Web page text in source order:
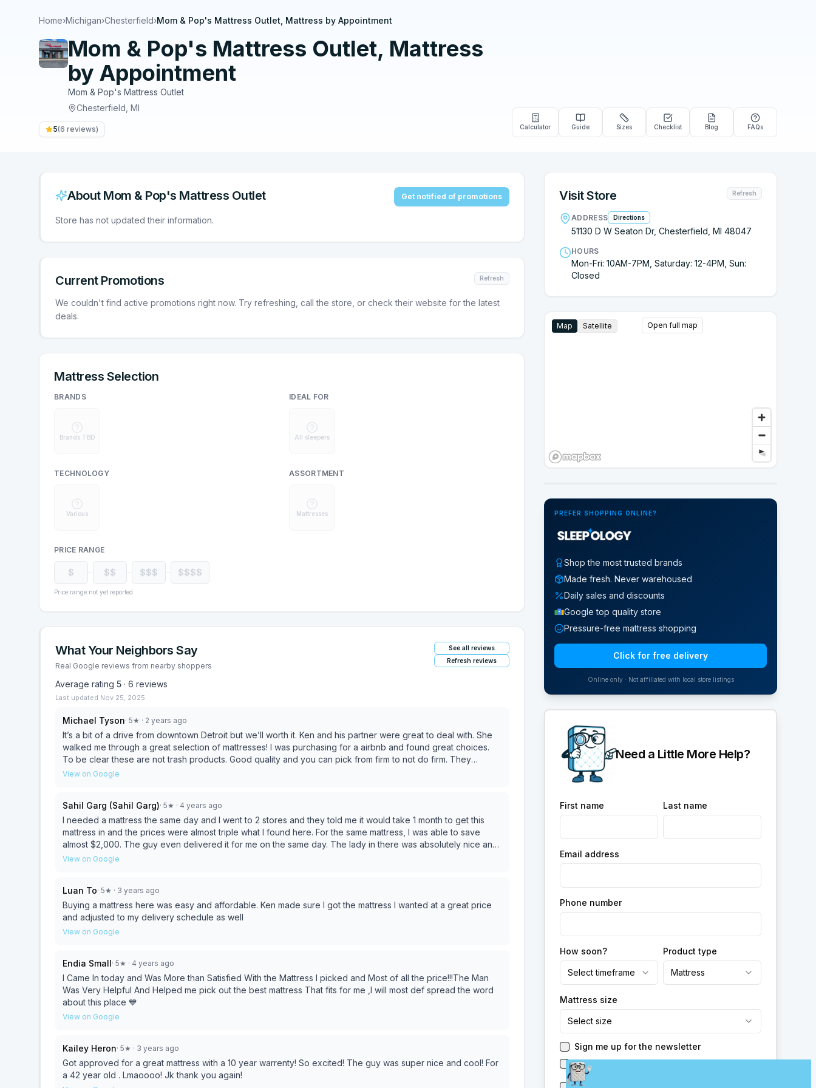
Home›Michigan›Chesterfield›Mom & Pop's Mattress Outlet, Mattress by Appointment
Mom & Pop's Mattress Outlet, Mattress
by Appointment
Mom & Pop's Mattress Outlet
Chesterfield MI
5(6 reviews) Calculator Guide Sizes Checklist Blog FAQs
About Mom & Pop's Mattress Outlet Get notified of promotions
Store has not updated their information.
Current Promotions Refresh
We couldn't find active promotions right now. Try refreshing, call the store, or check their website for the latest
deals.
Mattress Selection
BRANDS
Brands TBD
IDEAL FOR
All sleepers
TECHNOLOGY
Various
ASSORTMENT
Mattresses
PRICE RANGE
$ $$ $$$ $$$$
Price range not yet reported
What Your Neighbors Say
Real Google reviews from nearby shoppers
See all reviews
Refresh reviews
Average rating 5 · 6 reviews
Last updated Nov 25, 2025
Michael Tyson· 5★ · 2 years ago
It’s a bit of a drive from downtown Detroit but we’ll worth it. Ken and his partner were great to deal with. She
walked me through a great selection of mattresses! I was purchasing for a airbnb and found great choices.
To be clear these are not trash products. Good quality and you can pick from firm to not do firm. They
delivered in Detroit which was a good 30 minutes away. I highly recommend Mom & Pops when searching for
View on Google
Sahil Garg (Sahil Garg)· 5★ · 4 years ago
I needed a mattress the same day and I went to 2 stores and they told me it would take 1 month to get this
mattress in and the prices were almost triple what I found here. For the same mattress, I was able to save
almost $2,000. The guy even delivered it for me on the same day. The lady in there was absolutely nice and
made me feel comfortable during my purchase. I will be back here again!
View on Google
Luan To· 5★ · 3 years ago
Buying a mattress here was easy and affordable. Ken made sure I got the mattress I wanted at a great price
and adjusted to my delivery schedule as well
View on Google
Endia Small· 5★ · 4 years ago
I Came In today and Was More than Satisfied With the Mattress I picked and Most of all the price!!!The Man
Was Very Helpful And Helped me pick out the best mattress That fits for me ,I will most def spread the word
about this place 💙
View on Google
Kailey Heron· 5★ · 3 years ago
Got approved for a great mattress with a 10 year warrenty! So excited! The guy was super nice and cool! For
a 42 year old . Lmaoooo! Jk thank you again!
Visit Store Refresh
ADDRESS Directions
51130 D W Seaton Dr, Chesterfield, MI 48047
HOURS
Mon-Fri: 10AM-7PM, Saturday: 12-4PM, Sun:
Closed
Map Satellite Open full map
PREFER SHOPPING ONLINE?
Shop the most trusted brands
Made fresh. Never warehoused
Daily sales and discounts
Google top quality store
Pressure-free mattress shopping
Click for free delivery
Online only · Not affiliated with local store listings
Need a Little More Help?
First name Last name
Email address
Phone number
How soon?
Select timeframe
Product type
Mattress
Mattress size
Select size
Sign me up for the newsletter
Have someone reach out to me
Send me new promotions from this or other